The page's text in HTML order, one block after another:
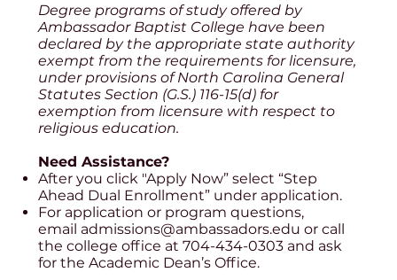
Degree programs of study offered by
Ambassador Baptist College have been
declared by the appropriate state authority
exempt from the requirements for licensure,
under provisions of North Carolina General
Statutes Section (G.S.) 116-15(d) for
exemption from licensure with respect to
religious education.
Need Assistance?
After you click "Apply Now” select “Step
Ahead Dual Enrollment” under application.
For application or program questions,
email admissions@ambassadors.edu or call
the college office at 704-434-0303 and ask
for the Academic Dean’s Office.